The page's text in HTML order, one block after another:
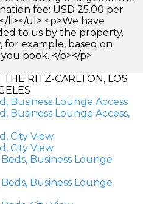
fee: USD 25.00 per
li></ul> <p>We have
to us by the property.
for example, based on
book. </p></p>
RITZ-CARLTON, LOS
Business Lounge Access
Business Lounge Access,
City View
City View
Business Lounge
Business Lounge